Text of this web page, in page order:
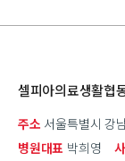
셀피아의료생활협
주소 서울특별시 강
병원대표 박희영